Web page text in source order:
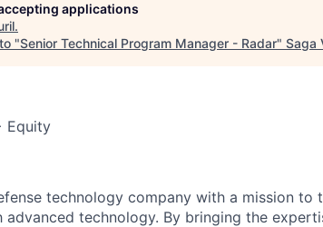
applications
.
"Senior Technical Program Manager - Radar" Saga
Equity
technology company with a mission to
technology. By bringing the